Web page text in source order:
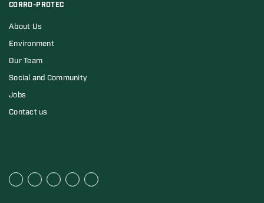
CORRO-PROTEC
About Us
Environment
Our Team
Social and Community
Jobs
Contact us